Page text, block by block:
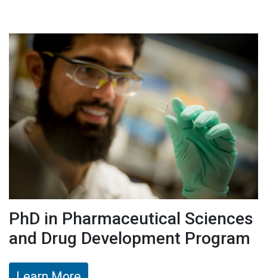
PhD in Pharmaceutical Sciences
and Drug Development Program